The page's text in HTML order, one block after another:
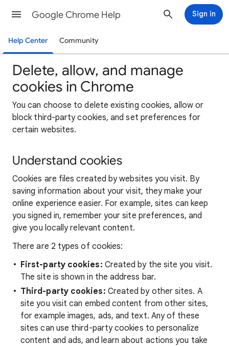
Google Chrome Help Sign in
Help Center Community
Delete, allow, and manage
cookies in Chrome
You can choose to delete existing cookies, allow or
block third-party cookies, and set preferences for
certain websites.
Understand cookies
Cookies are files created by websites you visit. By
saving information about your visit, they make your
online experience easier. For example, sites can keep
you signed in, remember your site preferences, and
give you locally relevant content.
There are 2 types of cookies:
First-party cookies: Created by the site you visit.
The site is shown in the address bar.
Third-party cookies: Created by other sites. A
site you visit can embed content from other sites,
for example images, ads, and text. Any of these
sites can use third-party cookies to personalize
content and ads, and learn about actions you take